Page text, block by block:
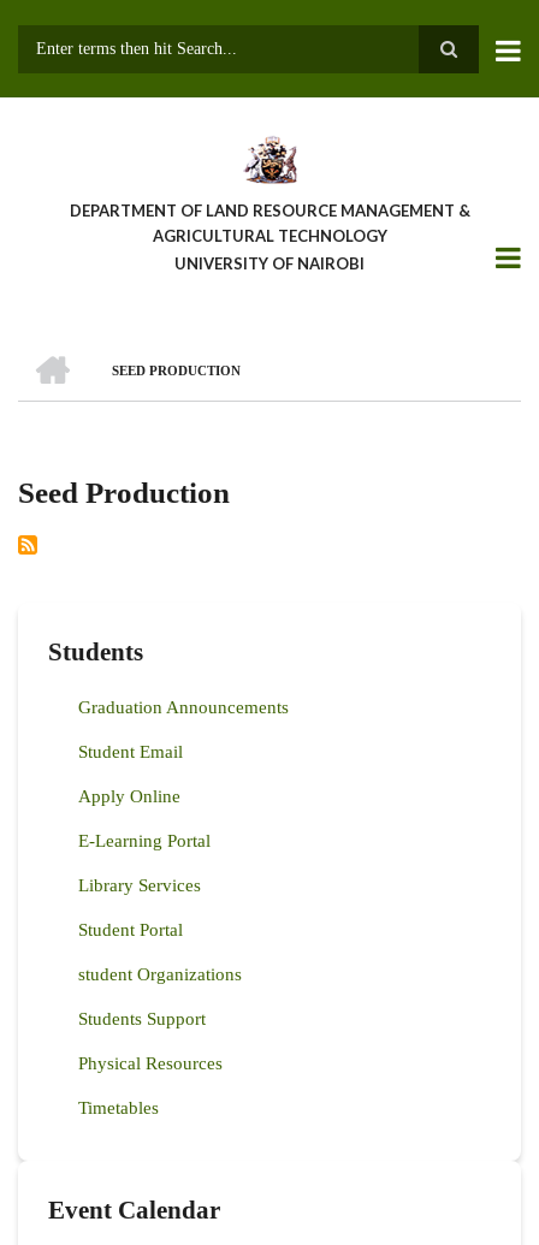
DEPARTMENT OF LAND RESOURCE MANAGEMENT &
AGRICULTURAL TECHNOLOGY
UNIVERSITY OF NAIROBI
Breadcrumb
SEED PRODUCTION
Seed Production
Students
Graduation Announcements
Student Email
Apply Online
E-Learning Portal
Library Services
Student Portal
student Organizations
Students Support
Physical Resources
Timetables
Event Calendar